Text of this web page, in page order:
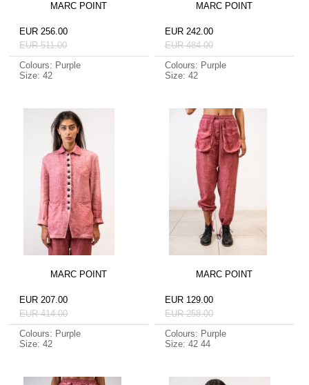
MARC POINT
EUR 256.00
EUR 511.00
Colours: Purple
Size: 42
MARC POINT
EUR 242.00
EUR 484.00
Colours: Purple
Size: 42
MARC POINT
EUR 207.00
EUR 414.00
Colours: Purple
Size: 42
MARC POINT
EUR 129.00
EUR 258.00
Colours: Purple
Size: 42 44